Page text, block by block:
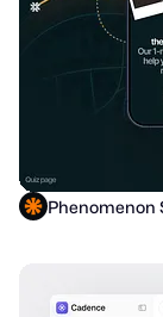
Phenomenon